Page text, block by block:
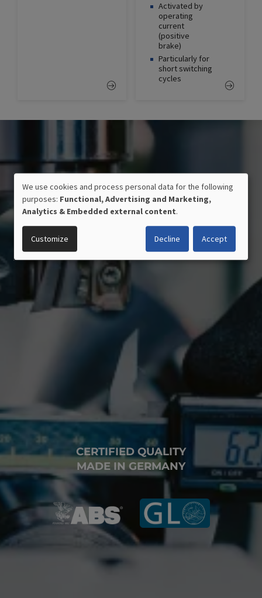
Activated by
operating
current
(positive
brake)
Particularly for
short switching
cycles
CERTIFIED QUALITY
MADE IN GERMANY
USE
OF
PERSONAL
DATA
AND
COOKIES
We use cookies and process personal data for the following
purposes: Functional, Advertising and Marketing,
Analytics & Embedded external content.
Customize Decline Accept